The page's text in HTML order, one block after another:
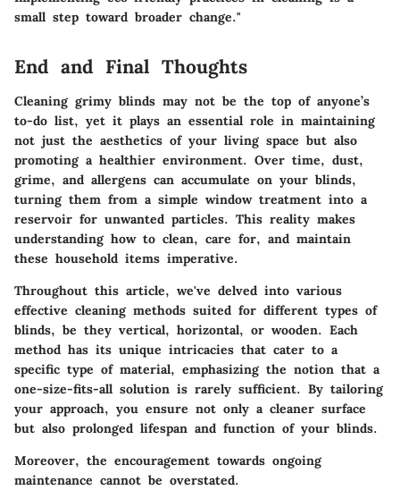
small step toward broader change."
End and Final Thoughts
Cleaning grimy blinds may not be the top of anyone’s
to-do list, yet it plays an essential role in maintaining
not just the aesthetics of your living space but also
promoting a healthier environment. Over time, dust,
grime, and allergens can accumulate on your blinds,
turning them from a simple window treatment into a
reservoir for unwanted particles. This reality makes
understanding how to clean, care for, and maintain
these household items imperative.
Throughout this article, we've delved into various
effective cleaning methods suited for different types of
blinds, be they vertical, horizontal, or wooden. Each
method has its unique intricacies that cater to a
specific type of material, emphasizing the notion that a
one-size-fits-all solution is rarely sufficient. By tailoring
your approach, you ensure not only a cleaner surface
but also prolonged lifespan and function of your blinds.
Moreover, the encouragement towards ongoing
maintenance cannot be overstated.